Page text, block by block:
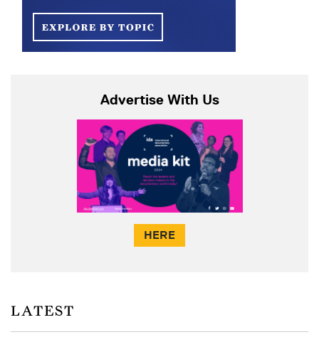
Advertise With Us
HERE
LATEST